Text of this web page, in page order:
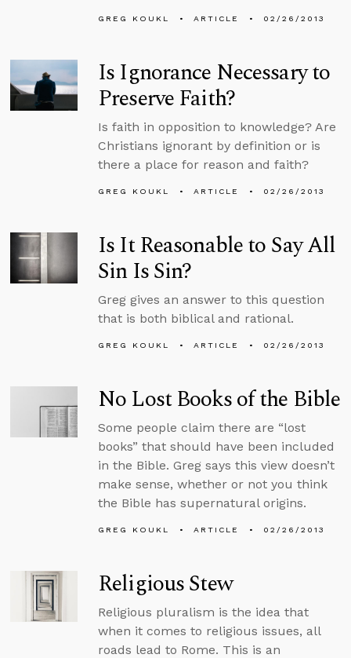
GREG KOUKL ARTICLE 02/26/2013
Is Ignorance Necessary to
Preserve Faith?
Is faith in opposition to knowledge? Are
Christians ignorant by definition or is
there a place for reason and faith?
GREG KOUKL ARTICLE 02/26/2013
Is It Reasonable to Say All
Sin Is Sin?
Greg gives an answer to this question
that is both biblical and rational.
GREG KOUKL ARTICLE 02/26/2013
No Lost Books of the Bible
Some people claim there are “lost
books” that should have been included
in the Bible. Greg says this view doesn’t
make sense, whether or not you think
the Bible has supernatural origins.
GREG KOUKL ARTICLE 02/26/2013
Religious Stew
Religious pluralism is the idea that
when it comes to religious issues, all
roads lead to Rome. This is an